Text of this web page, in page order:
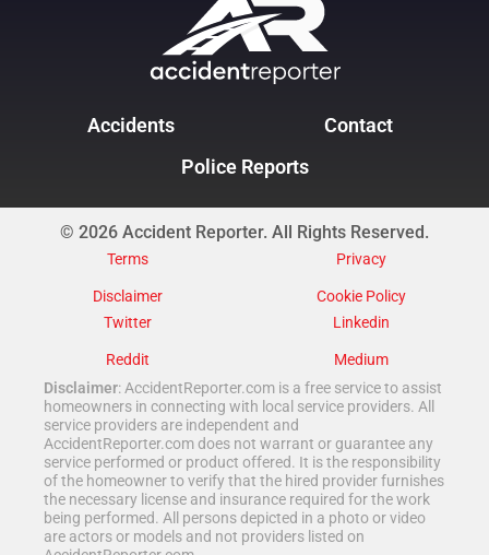
Accidents
Contact
Police Reports
© 2026 Accident Reporter. All Rights Reserved.
Terms
Privacy
Disclaimer
Cookie Policy
Twitter
Linkedin
Reddit
Medium
Disclaimer: AccidentReporter.com is a free service to assist
homeowners in connecting with local service providers. All
service providers are independent and
AccidentReporter.com does not warrant or guarantee any
service performed or product offered. It is the responsibility
of the homeowner to verify that the hired provider furnishes
the necessary license and insurance required for the work
being performed. All persons depicted in a photo or video
are actors or models and not providers listed on